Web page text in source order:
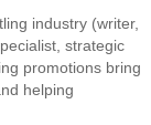
industry (writer,
strategic
promotions bring
helping